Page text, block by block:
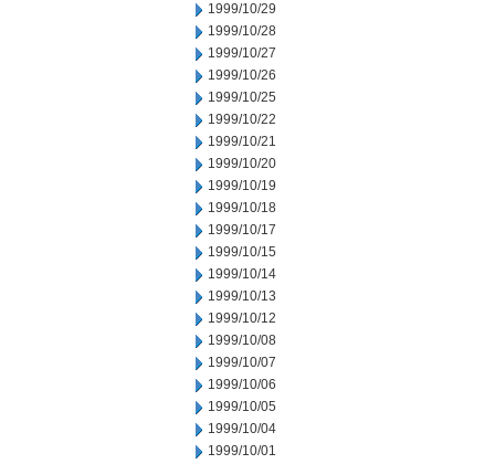
1999/10/29
1999/10/28
1999/10/27
1999/10/26
1999/10/25
1999/10/22
1999/10/21
1999/10/20
1999/10/19
1999/10/18
1999/10/17
1999/10/15
1999/10/14
1999/10/13
1999/10/12
1999/10/08
1999/10/07
1999/10/06
1999/10/05
1999/10/04
1999/10/01